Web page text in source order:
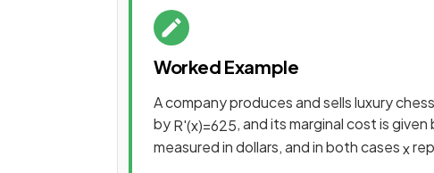
Worked Example
A company produces and sells luxury
byR'(x)=625, and its marginal cost is given
measured in dollars, and in both casesx